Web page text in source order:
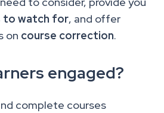
to watch for, and offer
on course correction.
engaged?
complete courses